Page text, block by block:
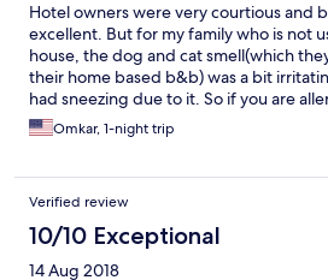
Hotel owners were very courtious and
excellent. But for my family who is not
house, the dog and cat smell(which
their home based b&b) was a bit
had sneezing due to it. So if you are
Otherwise it is a very nice place with
Omkar, 1-night trip
Verified review
10/10 Exceptional
14 Aug 2018